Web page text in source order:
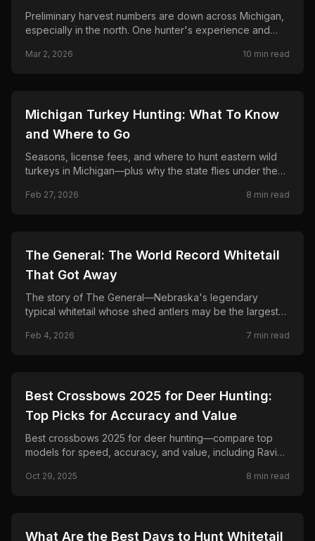
Preliminary harvest numbers are down across Michigan,
especially in the north. One hunter's experience and
Mar 2, 2026 10 min read
🦌 HUNTING
Michigan Turkey Hunting: What To Know
and Where to Go
Seasons, license fees, and where to hunt eastern wild
turkeys in Michigan—plus why the state flies under the
Feb 27, 2026 8 min read
🦌 HUNTING
The General: The World Record Whitetail
That Got Away
The story of The General—Nebraska's legendary
typical whitetail whose shed antlers may be the largest
bronze statue, evidence of alterations, and newly
Feb 4, 2026 7 min read
🦌 HUNTING
Best Crossbows 2025 for Deer Hunting:
Top Picks for Accuracy and Value
Best crossbows 2025 for deer hunting—compare top
models for speed, accuracy, and value, including Ravin,
Oct 29, 2025 8 min read
🦌 HUNTING
What Are the Best Days to Hunt Whitetail